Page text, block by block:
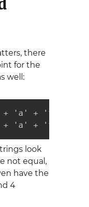
there
for the
well:
+ 'a' + 'f' +
+ 'a' + 'f' + 'é'
look
not equal,
have the
4